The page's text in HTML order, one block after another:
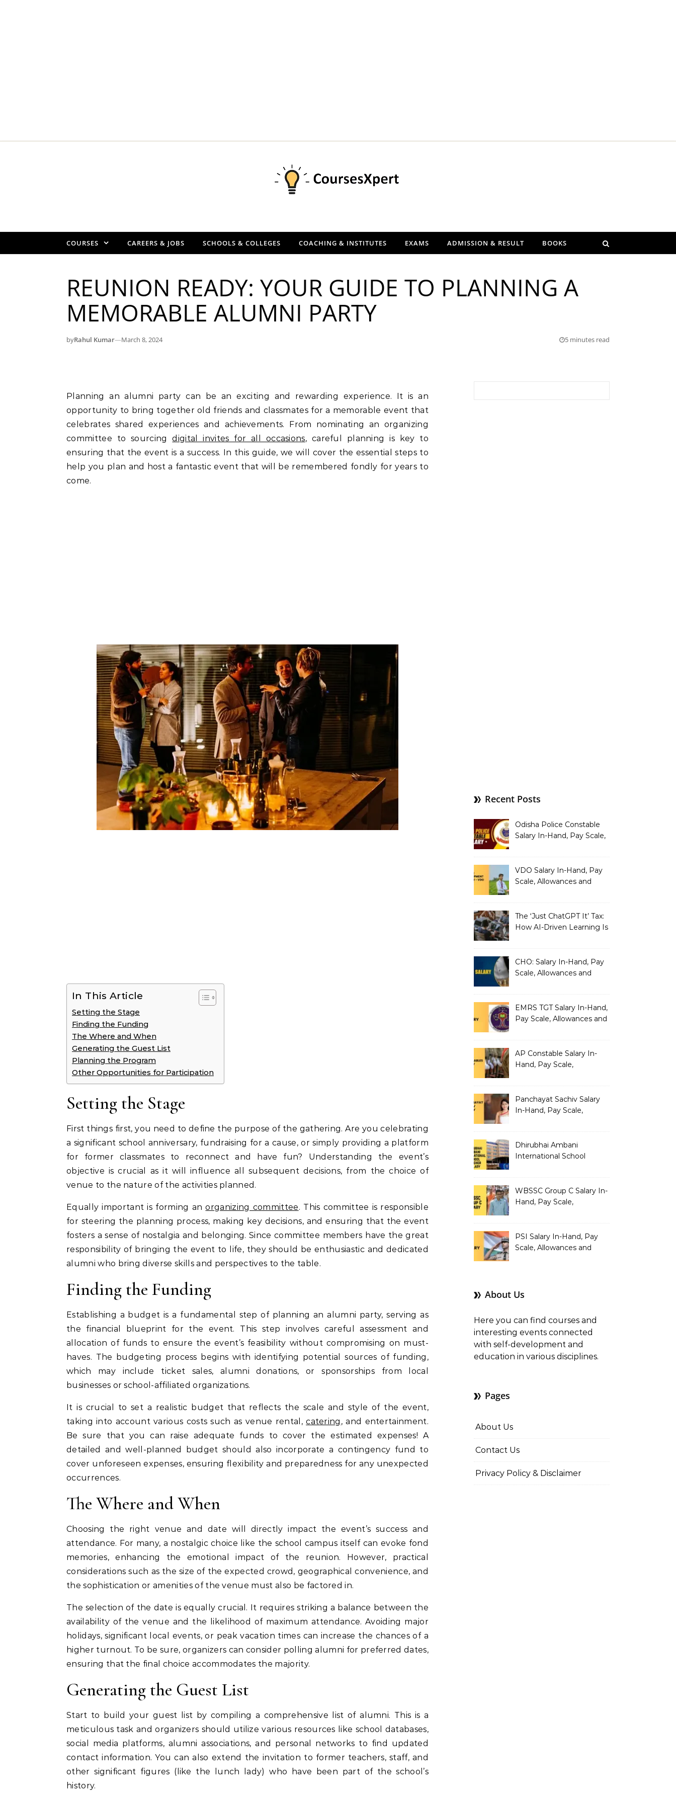
COURSES CAREERS & JOBS SCHOOLS & COLLEGES COACHING & INSTITUTES EXAMS ADMISSION & RESULT BOOKS
REUNION READY: YOUR GUIDE TO PLANNING A
MEMORABLE ALUMNI PARTY
byRahul Kumar—March 8, 2024 5 minutes read
Planning an alumni party can be an exciting and rewarding experience. It is an
opportunity to bring together old friends and classmates for a memorable event that
celebrates shared experiences and achievements. From nominating an organizing
committee to sourcingdigital invites for all occasions, careful planning is key to
ensuring that the event is a success. In this guide, we will cover the essential steps to
help you plan and host a fantastic event that will be remembered fondly for years to
come.
In This Article
Setting the Stage
Finding the Funding
The Where and When
Generating the Guest List
Planning the Program
Other Opportunities for Participation
Setting the Stage
First things first, you need to define the purpose of the gathering. Are you celebrating
a significant school anniversary, fundraising for a cause, or simply providing a platform
for former classmates to reconnect and have fun? Understanding the event’s
objective is crucial as it will influence all subsequent decisions, from the choice of
venue to the nature of the activities planned.
Equally important is forming anorganizing committee. This committee is responsible
for steering the planning process, making key decisions, and ensuring that the event
fosters a sense of nostalgia and belonging. Since committee members have the great
responsibility of bringing the event to life, they should be enthusiastic and dedicated
alumni who bring diverse skills and perspectives to the table.
Finding the Funding
Establishing a budget is a fundamental step of planning an alumni party, serving as
the financial blueprint for the event. This step involves careful assessment and
allocation of funds to ensure the event’s feasibility without compromising on must-
haves. The budgeting process begins with identifying potential sources of funding,
which may include ticket sales, alumni donations, or sponsorships from local
businesses or school-affiliated organizations.
It is crucial to set a realistic budget that reflects the scale and style of the event,
taking into account various costs such as venue rental,catering , and entertainment.
Be sure that you can raise adequate funds to cover the estimated expenses! A
detailed and well-planned budget should also incorporate a contingency fund to
cover unforeseen expenses, ensuring flexibility and preparedness for any unexpected
occurrences.
The Where and When
Choosing the right venue and date will directly impact the event’s success and
attendance. For many, a nostalgic choice like the school campus itself can evoke fond
memories, enhancing the emotional impact of the reunion. However, practical
considerations such as the size of the expected crowd, geographical convenience, and
the sophistication or amenities of the venue must also be factored in.
The selection of the date is equally crucial. It requires striking a balance between the
availability of the venue and the likelihood of maximum attendance. Avoiding major
holidays, significant local events, or peak vacation times can increase the chances of a
higher turnout. To be sure, organizers can consider polling alumni for preferred dates,
ensuring that the final choice accommodates the majority.
Generating the Guest List
Start to build your guest list by compiling a comprehensive list of alumni. This is a
meticulous task and organizers should utilize various resources like school databases,
social media platforms, alumni associations, and personal networks to find updated
contact information. You can also extend the invitation to former teachers, staff, and
other significant figures (like the lunch lady) who have been part of the school’s
history.
Recent Posts
Odisha Police Constable
Salary In-Hand, Pay Scale,
VDO Salary In-Hand, Pay
Scale, Allowances and
The ‘Just ChatGPT It’ Tax:
How AI-Driven Learning Is
CHO: Salary In-Hand, Pay
Scale, Allowances and
EMRS TGT Salary In-Hand,
Pay Scale, Allowances and
AP Constable Salary In-
Hand, Pay Scale,
Panchayat Sachiv Salary
In-Hand, Pay Scale,
Dhirubhai Ambani
International School
Salary Structure
WBSSC Group C Salary In-
Hand, Pay Scale,
PSI Salary In-Hand, Pay
Scale, Allowances and
About Us
Here you can find courses and
interesting events connected
with self-development and
education in various disciplines.
Pages
About Us
Contact Us
Privacy Policy & Disclaimer